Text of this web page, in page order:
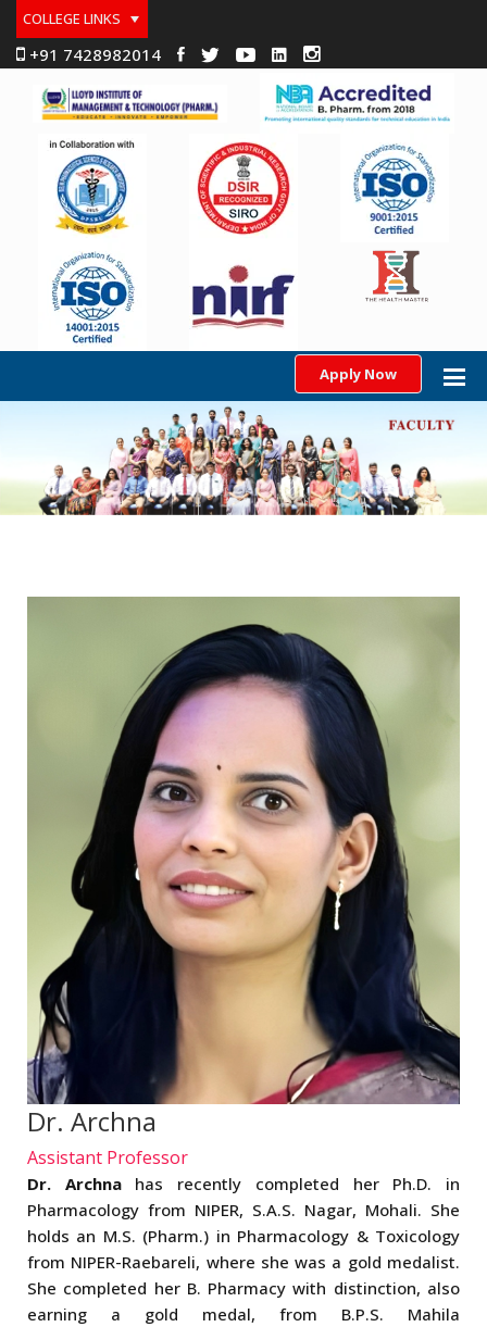
COLLEGE LINKS
+91 7428982014
Apply Now
Dr. Archna
Assistant Professor
Dr. Archnahas recently completed her Ph.D. in
Pharmacology from NIPER, S.A.S. Nagar, Mohali. She
holds an M.S. (Pharm.) in Pharmacology & Toxicology
from NIPER-Raebareli, where she was a gold medalist.
She completed her B. Pharmacy with distinction, also
earning a gold medal, from B.P.S. Mahila